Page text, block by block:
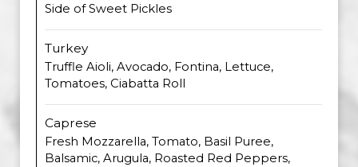
Side of Sweet Pickles
Turkey
Truffle Aioli, Avocado, Fontina, Lettuce,
Tomatoes, Ciabatta Roll
Caprese
Fresh Mozzarella, Tomato, Basil Puree,
Balsamic, Arugula, Roasted Red Peppers,